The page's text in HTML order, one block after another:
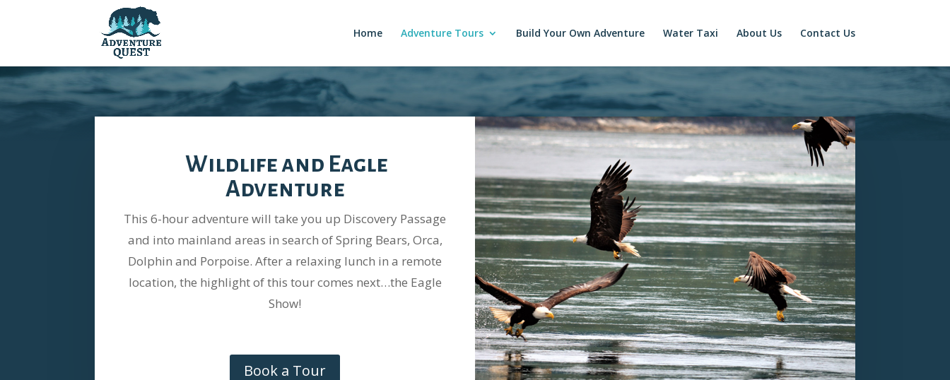
Home Adventure Tours Build Your Own Adventure Water Taxi About Us Contact Us
Wildlife and Eagle
Adventure
This 6-hour adventure will take you up Discovery Passage
and into mainland areas in search of Spring Bears, Orca,
Dolphin and Porpoise. After a relaxing lunch in a remote
location, the highlight of this tour comes next…the Eagle
Show!
Book a Tour